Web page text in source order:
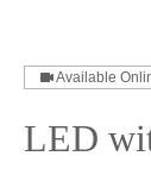
Available
LED